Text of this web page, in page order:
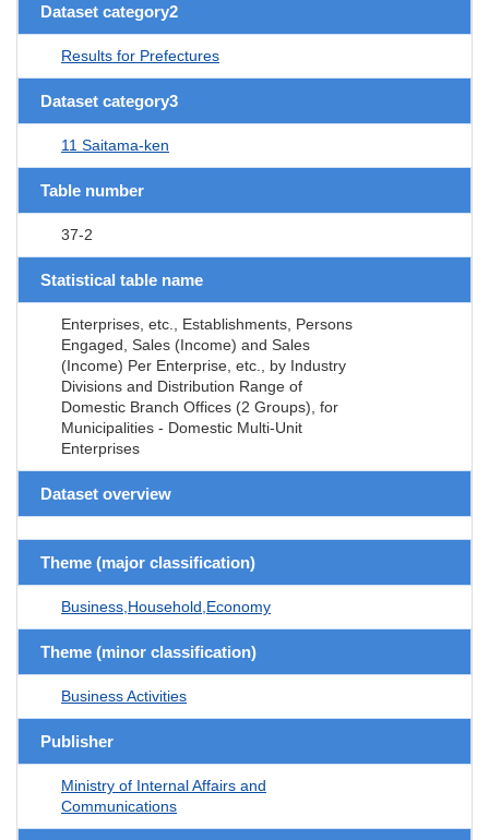
Dataset category2
Results for Prefectures
Dataset category3
11 Saitama-ken
Table number
37-2
Statistical table name
Enterprises, etc., Establishments, Persons
Engaged, Sales (Income) and Sales
(Income) Per Enterprise, etc., by Industry
Divisions and Distribution Range of
Domestic Branch Offices (2 Groups), for
Municipalities - Domestic Multi-Unit
Enterprises
Dataset overview
Theme (major classification)
Business,Household,Economy
Theme (minor classification)
Business Activities
Publisher
Ministry of Internal Affairs and
Communications